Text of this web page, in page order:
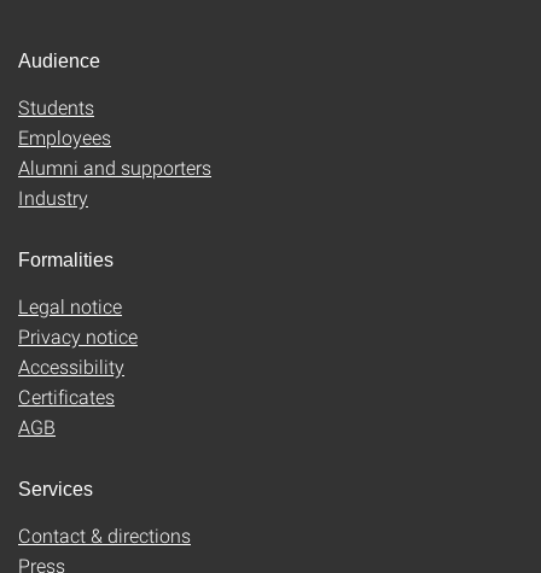
Audience
Students
Employees
Alumni and supporters
Industry
Formalities
Legal notice
Privacy notice
Accessibility
Certificates
AGB
Services
Contact & directions
Press